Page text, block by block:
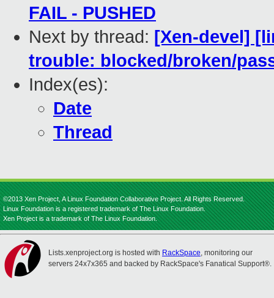
FAIL - PUSHED
Next by thread: [Xen-devel]
trouble: blocked/broken/
Index(es):
Date
Thread
©2013 Xen Project, A Linux Foundation Collaborative Project. All Rights Reserved.
Linux Foundation is a registered trademark of The Linux Foundation.
Xen Project is a trademark of The Linux Foundation.
Lists.xenproject.org is hosted with RackSpace, monitoring our
servers 24x7x365 and backed by RackSpace's Fanatical Support®.